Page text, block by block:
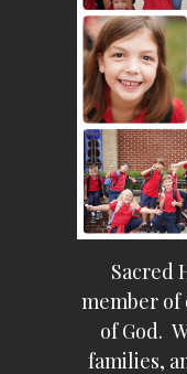
Sacred
member of
of God.
families,